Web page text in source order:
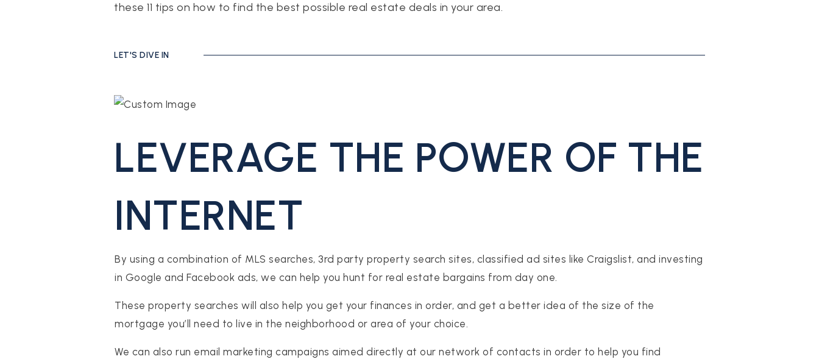
these 11 tips on how to find the best possible real estate deals in your area.
LET'S DIVE IN
LEVERAGE THE POWER OF THE
INTERNET
By using a combination of MLS searches, 3rd party property search sites, classified ad sites like Craigslist, and investing
in Google and Facebook ads, we can help you hunt for real estate bargains from day one.
These property searches will also help you get your finances in order, and get a better idea of the size of the
mortgage you’ll need to live in the neighborhood or area of your choice.
We can also run email marketing campaigns aimed directly at our network of contacts in order to help you find